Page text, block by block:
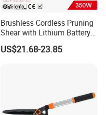
Brushless Cordless Pruning
Shear with Lithium Battery
for Branches Cutting
(CDPS032-25)
US$21.68-23.85